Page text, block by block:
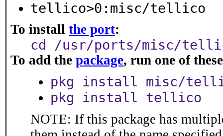
tellico>0:misc/tellico
To install the port:
cd /usr/ports/misc/
To add the package, run one of
pkg install misc/
pkg install tellico
NOTE: If this package has